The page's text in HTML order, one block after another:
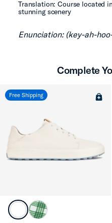
Translation: Course located
stunning scenery
Enunciation: (key-ah-
Complete
Free Shipping